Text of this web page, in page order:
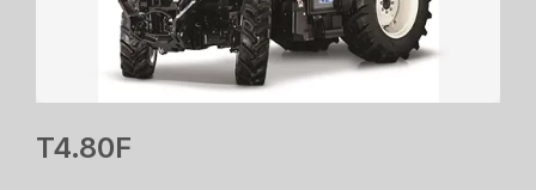
T4.80F